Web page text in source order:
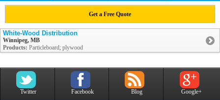
Get a Free Quote
White-Wood Distribution
Winnipeg, MB
Products: Particleboard; plywood
Twitter Facebook Blog Google+